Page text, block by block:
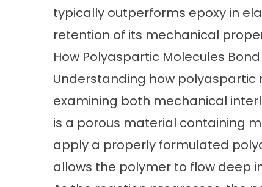
typically outperforms epoxy in
retention of its mechanical
How Polyaspartic Molecules
Understanding how polyaspartic
examining both mechanical
is a porous material containing
apply a properly formulated
allows the polymer to flow deep